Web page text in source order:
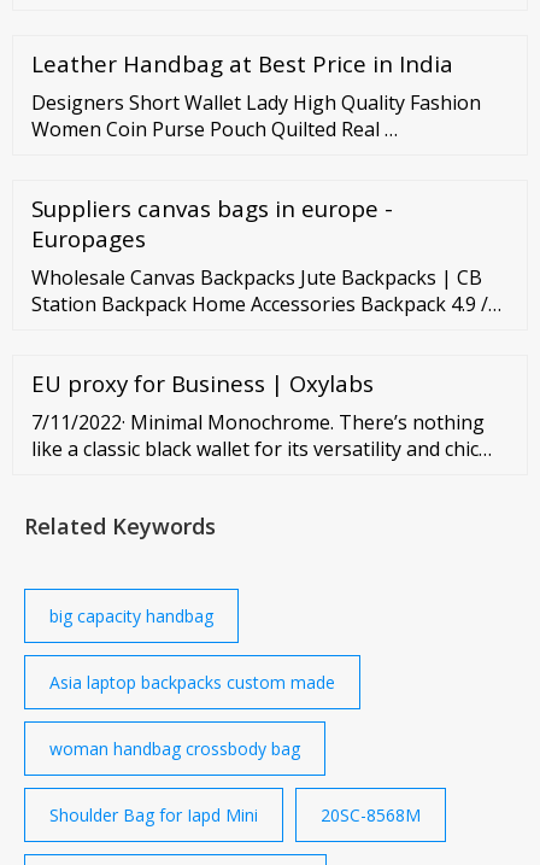
Leather Handbag at Best Price in India
Designers Short Wallet Lady High Quality Fashion
Women Coin Purse Pouch Quilted Real …
Suppliers canvas bags in europe -
Europages
Wholesale Canvas Backpacks Jute Backpacks | CB
Station Backpack Home Accessories Backpack 4.9 /5
EU proxy for Business | Oxylabs
7/11/2022· Minimal Monochrome. There’s nothing
like a classic black wallet for its versatility and chic
from ...
Related Keywords
big capacity handbag
Asia laptop backpacks custom made
woman handbag crossbody bag
Shoulder Bag for Iapd Mini 20SC-8568M